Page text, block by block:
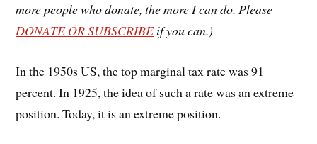
more people who donate, the more I can do. Please
DONATE OR SUBSCRIBEif you can.)
In the 1950s US, the top marginal tax rate was 91
percent. In 1925, the idea of such a rate was an extreme
position. Today, it is an extreme position.